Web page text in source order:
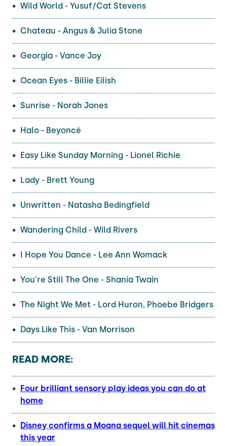
Wild World - Yusuf/Cat Stevens
Chateau - Angus & Julia Stone
Georgia - Vance Joy
Ocean Eyes - Billie Eilish
Sunrise - Norah Jones
Halo - Beyoncé
Easy Like Sunday Morning - Lionel Richie
Lady - Brett Young
Unwritten - Natasha Bedingfield
Wandering Child - Wild Rivers
I Hope You Dance - Lee Ann Womack
You're Still The One - Shania Twain
The Night We Met - Lord Huron, Phoebe Bridgers
Days Like This - Van Morrison
READ MORE:
Four brilliant sensory play ideas you can do at
home
Disney confirms a Moana sequel will hit cinemas
this year